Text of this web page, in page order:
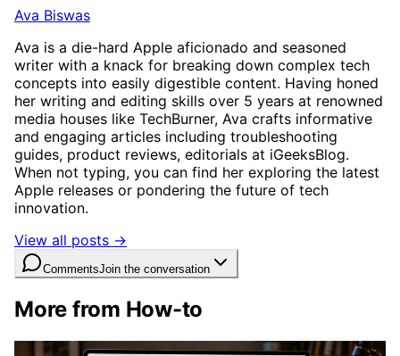
Ava Biswas
Ava is a die-hard Apple aficionado and seasoned
writer with a knack for breaking down complex tech
concepts into easily digestible content. Having honed
her writing and editing skills over 5 years at renowned
media houses like TechBurner, Ava crafts informative
and engaging articles including troubleshooting
guides, product reviews, editorials at iGeeksBlog.
When not typing, you can find her exploring the latest
Apple releases or pondering the future of tech
innovation.
View all posts →
CommentsJoin the conversation
More from How-to